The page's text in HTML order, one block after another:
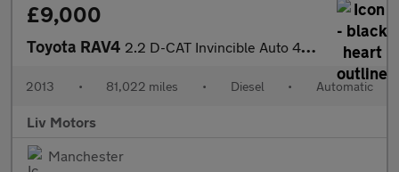
£9,000
Toyota RAV4 2.2 D-CAT Invincible Auto 4WD Euro 5 5dr
2013 • 81,022 miles • Diesel • Automatic
Liv Motors
Manchester